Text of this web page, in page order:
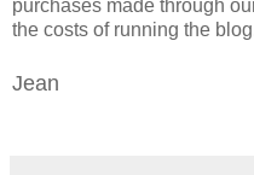
purchases made through
the costs of running the
Jean